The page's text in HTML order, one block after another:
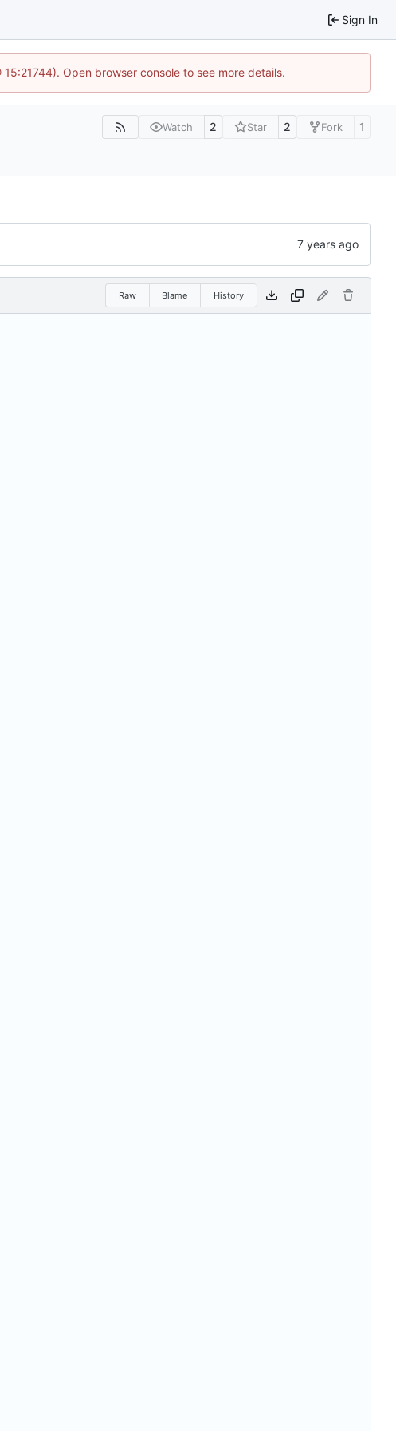
Sign In
Open browser console to see more details.
Watch 2 Star 2 Fork 1
Raw Blame History